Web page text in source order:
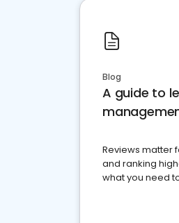
Blog
A guide to
Reviews matter
and ranking
what you need